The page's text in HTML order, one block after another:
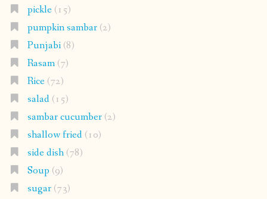
pickle(15)
pumpkin sambar(2)
Punjabi(8)
Rasam(7)
Rice(72)
salad(15)
sambar cucumber(2)
shallow fried(10)
side dish(78)
Soup (9)
sugar(73)